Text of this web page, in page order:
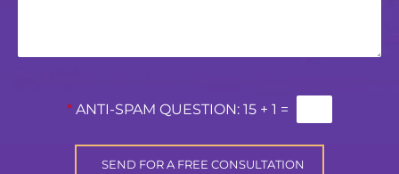
* ANTI-SPAM QUESTION: 15 + 1 =